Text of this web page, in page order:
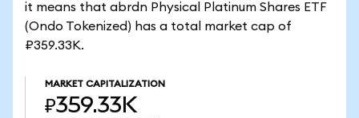
it means that abrdn Physical Platinum Shares ETF
(Ondo Tokenized) has a total market cap of
₽359.33K.
MARKET CAPITALIZATION
₽359.33K